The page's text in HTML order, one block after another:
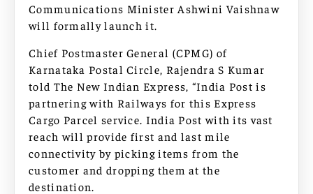
Communications Minister Ashwini Vaishnaw
will formally launch it.
Chief Postmaster General (CPMG) of
Karnataka Postal Circle, Rajendra S Kumar
told The New Indian Express, “India Post is
partnering with Railways for this Express
Cargo Parcel service. India Post with its vast
reach will provide first and last mile
connectivity by picking items from the
customer and dropping them at the
destination.